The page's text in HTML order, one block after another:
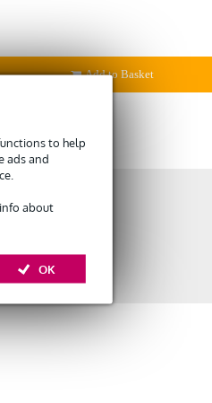
to help
ads and
about
OK
Add to Basket